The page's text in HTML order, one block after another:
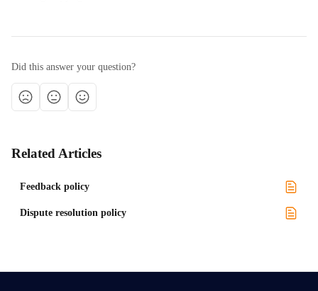
Did this answer your question?
Related Articles
Feedback policy
Dispute resolution policy